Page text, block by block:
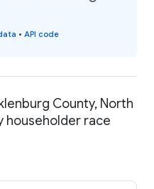
• API code
County, North
householder race